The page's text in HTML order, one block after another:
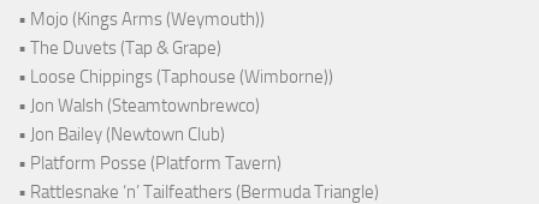
• Mojo (Kings Arms (Weymouth))
• The Duvets (Tap & Grape)
• Loose Chippings (Taphouse (Wimborne))
• Jon Walsh (Steamtownbrewco)
• Jon Bailey (Newtown Club)
• Platform Posse (Platform Tavern)
• Rattlesnake ‘n’ Tailfeathers (Bermuda Triangle)